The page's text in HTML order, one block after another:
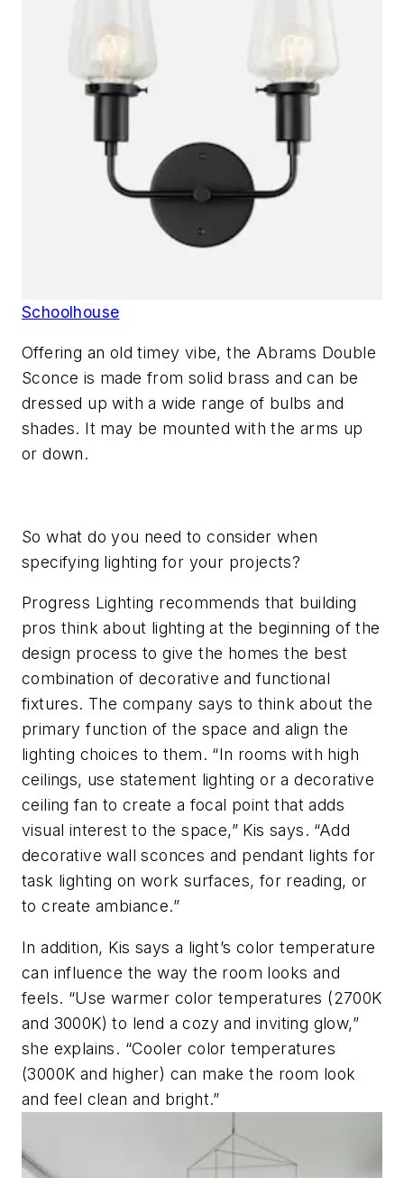
Schoolhouse
Offering an old timey vibe, the Abrams Double
Sconce is made from solid brass and can be
dressed up with a wide range of bulbs and
shades. It may be mounted with the arms up
or down.
So what do you need to consider when
specifying lighting for your projects?
Progress Lighting recommends that building
pros think about lighting at the beginning of the
design process to give the homes the best
combination of decorative and functional
fixtures. The company says to think about the
primary function of the space and align the
lighting choices to them. “In rooms with high
ceilings, use statement lighting or a decorative
ceiling fan to create a focal point that adds
visual interest to the space,” Kis says. “Add
decorative wall sconces and pendant lights for
task lighting on work surfaces, for reading, or
to create ambiance.”
In addition, Kis says a light’s color temperature
can influence the way the room looks and
feels. “Use warmer color temperatures (2700K
and 3000K) to lend a cozy and inviting glow,”
she explains. “Cooler color temperatures
(3000K and higher) can make the room look
and feel clean and bright.”